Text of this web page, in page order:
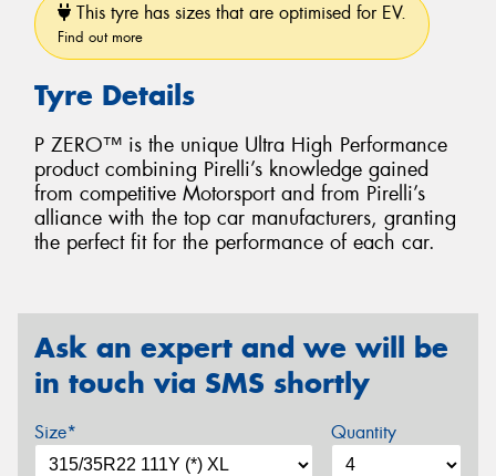
This tyre has sizes that are optimised for EV.
Find out more
Tyre Details
P ZERO™ is the unique Ultra High Performance
product combining Pirelli’s knowledge gained
from competitive Motorsport and from Pirelli’s
alliance with the top car manufacturers, granting
the perfect fit for the performance of each car.
Ask an expert and we will be
in touch via SMS shortly
Size* Quantity